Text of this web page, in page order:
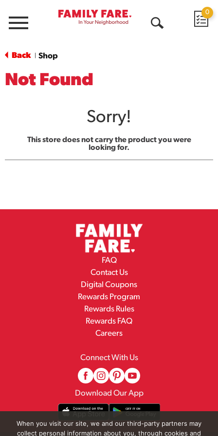
Menu
0
Back Shop
Not Found
Sorry!
This store does not carry the product you were
looking for.
FAQ
Contact Us
Digital Coupons
Rewards Program
Rewards Rules
Rewards FAQ
Careers
Connect With Us
Download Our App
When you visit our site, we and our third-party partners may
collect personal information about you, through cookies and